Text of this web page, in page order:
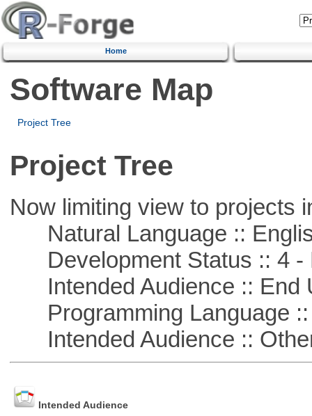
Home
Software Map
Project Tree
Project Tree
Now limiting view to projects
Natural Language ::
Development Status :: 4 -
Intended Audience :: End
Programming Language ::
Intended Audience ::
Intended Audience